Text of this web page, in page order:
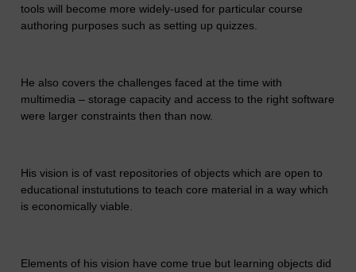
tools will become more widely-used for particular course
authoring purposes such as setting up quizzes.
He also covers the challenges faced at the time with
multimedia – storage capacity and access to the right software
were larger constraints then than now.
His vision is of vast repositories of objects which are open to
educational instututions to teach core material in a way which
is economically viable.
Elements of his vision have come true but learning objects did